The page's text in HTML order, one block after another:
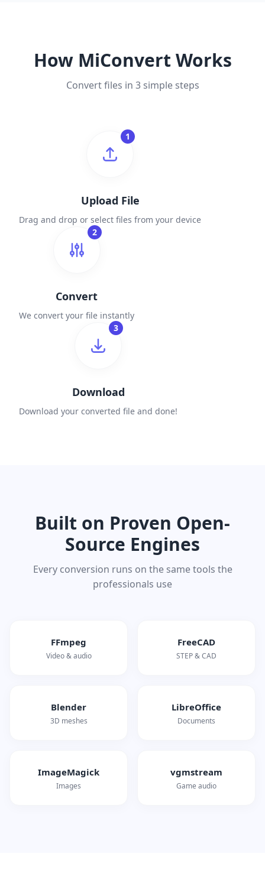
How MiConvert Works
Convert files in 3 simple steps
1
Upload File
Drag and drop or select files from your device
2
Convert
We convert your file instantly
3
Download
Download your converted file and done!
Built on Proven Open-
Source Engines
Every conversion runs on the same tools the
professionals use
FFmpeg
Video & audio
FreeCAD
STEP & CAD
Blender
3D meshes
LibreOffice
Documents
ImageMagick
Images
vgmstream
Game audio